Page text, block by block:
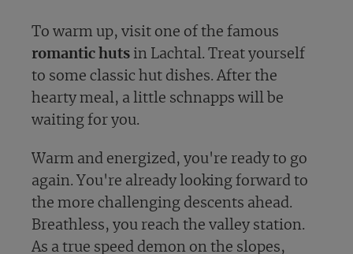
To warm up, visit one of the famous
romantic huts in Lachtal. Treat yourself
to some classic hut dishes. After the
hearty meal, a little schnapps will be
waiting for you.
Warm and energized, you're ready to go
again. You're already looking forward to
the more challenging descents ahead.
Breathless, you reach the valley station.
As a true speed demon on the slopes,